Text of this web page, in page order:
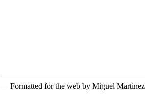
— Formatted for the web by Miguel Martinez